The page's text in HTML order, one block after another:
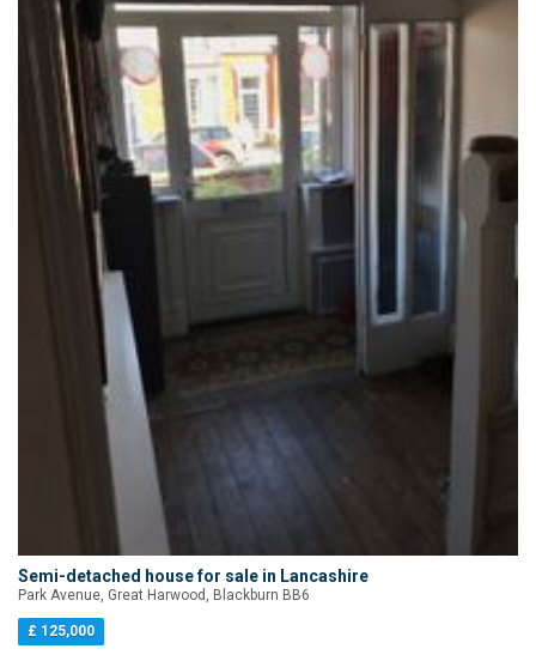
Semi-detached house for sale in Lancashire
Park Avenue, Great Harwood, Blackburn BB6
£ 125,000